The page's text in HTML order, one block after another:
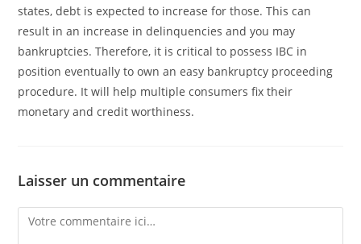
states, debt is expected to increase for those. This can
result in an increase in delinquencies and you may
bankruptcies. Therefore, it is critical to possess IBC in
position eventually to own an easy bankruptcy proceeding
procedure. It will help multiple consumers fix their
monetary and credit worthiness.
Laisser un commentaire
Comment